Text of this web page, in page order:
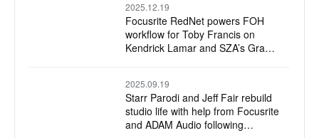
2025.12.19
Focusrite RedNet powers FOH
workflow for Toby Francis on
Kendrick Lamar and SZA’s Grand
2025.09.19
Starr Parodi and Jeff Fair rebuild
studio life with help from Focusrite
and ADAM Audio following